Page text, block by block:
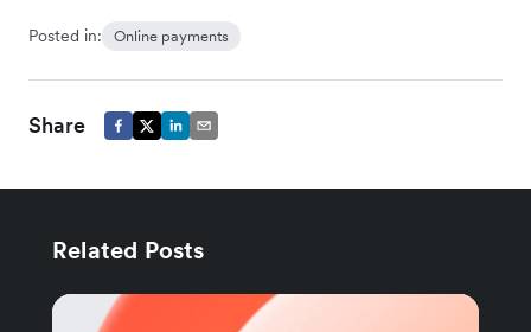
Posted in: Online payments
Share
Related Posts